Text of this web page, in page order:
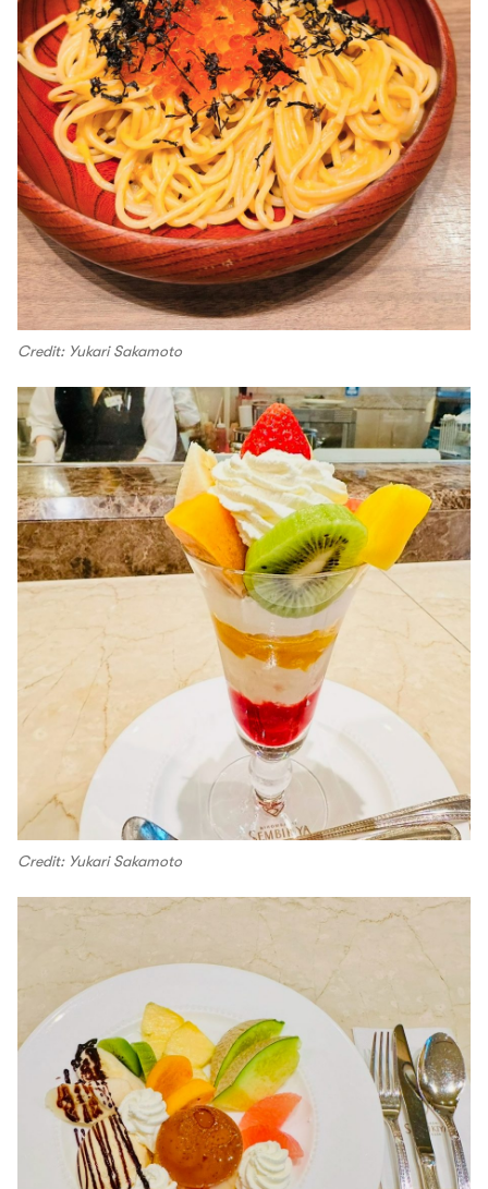
Credit: Yukari Sakamoto
Credit: Yukari Sakamoto